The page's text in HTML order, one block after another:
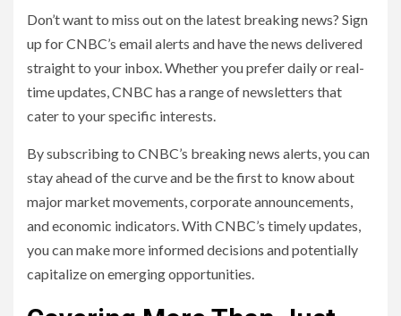
Don’t want to miss out on the latest breaking news? Sign
up for CNBC’s email alerts and have the news delivered
straight to your inbox. Whether you prefer daily or real-
time updates, CNBC has a range of newsletters that
cater to your specific interests.
By subscribing to CNBC’s breaking news alerts, you can
stay ahead of the curve and be the first to know about
major market movements, corporate announcements,
and economic indicators. With CNBC’s timely updates,
you can make more informed decisions and potentially
capitalize on emerging opportunities.